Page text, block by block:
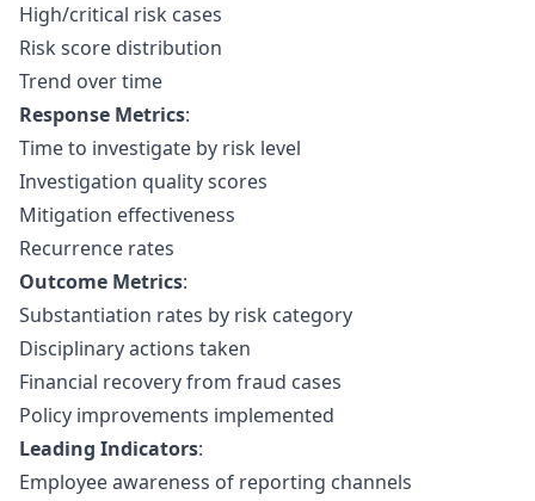
High/critical risk cases
Risk score distribution
Trend over time
Response Metrics:
Time to investigate by risk level
Investigation quality scores
Mitigation effectiveness
Recurrence rates
Outcome Metrics:
Substantiation rates by risk category
Disciplinary actions taken
Financial recovery from fraud cases
Policy improvements implemented
Leading Indicators:
Employee awareness of reporting channels